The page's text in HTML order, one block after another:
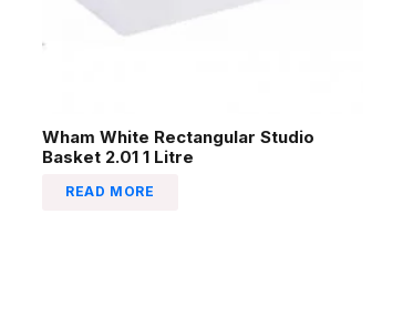
Wham White Rectangular Studio
Basket 2.01 1 Litre
READ MORE